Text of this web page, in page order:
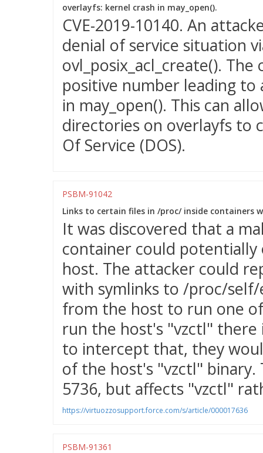
overlayfs: kernel crash in may_open().
CVE-2019-10140. An
denial of service situation
ovl_posix_acl_create().
positive number leading
in may_open(). This can
directories on overlayfs to
Of Service (DOS).
PSBM-91042
Links to certain files in /proc/ inside containers
It was discovered that a
container could
host. The attacker could
with symlinks to /proc/
from the host to run one
run the host's "vzctl"
to intercept that, they
of the host's "vzctl" binary.
5736, but affects "vzctl"
https://virtuozzosupport.force.com/s/article/000017636
PSBM-91361